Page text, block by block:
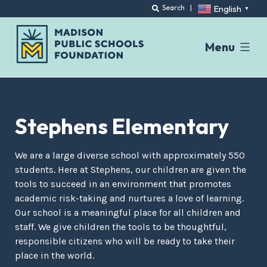
Search | English ▼
Menu
Stephens Elementary
We are a large diverse school with approximately 550
students. Here at Stephens, our children are given the
tools to succeed in an environment that promotes
academic risk-taking and nurtures a love of learning.
Our school is a meaningful place for all children and
staff. We give children the tools to be thoughtful,
responsible citizens who will be ready to take their
place in the world.